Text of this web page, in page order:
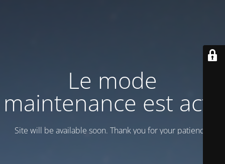
Le mode
maintenance est actif
Site will be available soon. Thank you for your patience!